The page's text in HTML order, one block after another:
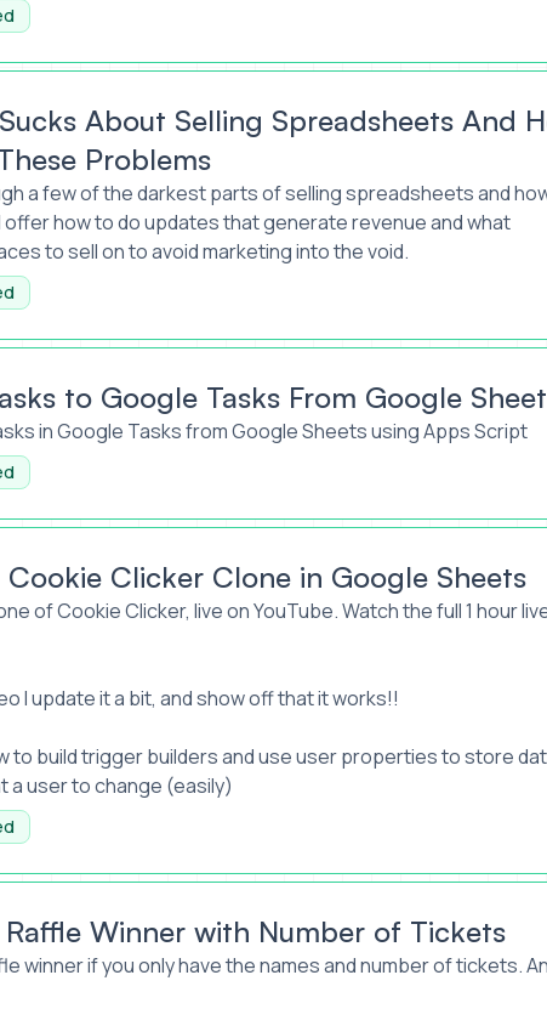
And How to Solve These Problems
About Selling Spreadsheets And
Problems
a few of the darkest parts of selling spreadsheets and
offer how to do updates that generate revenue and what
to sell on to avoid marketing into the void.
Google Sheets
to Google Tasks From Google
in Google Tasks from Google Sheets using Apps Script
Sheets
Cookie Clicker Clone in Google Sheets
of Cookie Clicker, live on YouTube.Watch the full 1 hour
I update it a bit, and show off that it works!!
to build trigger builders and use user properties to store
a user to change (easily)
of Tickets
Raffle Winner with Number of Tickets
winner if you only have the names and number of tickets.